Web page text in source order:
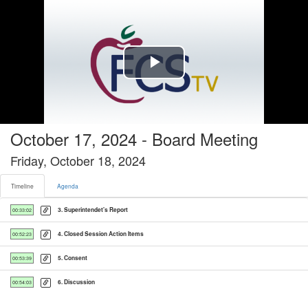
Play
October 17, 2024 - Board Meeting
Friday, October 18, 2024
Timeline Agenda
00:33:02 3. Superintendet's Report
00:52:23 4. Closed Session Action Items
00:53:39 5. Consent
00:54:03 6. Discussion